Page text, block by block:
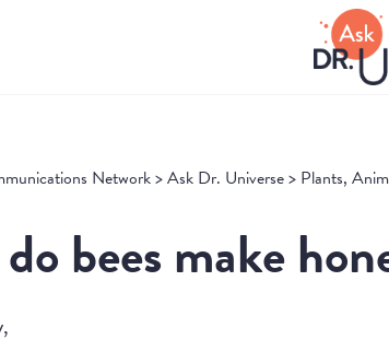
Network>Ask Dr. Universe> Plants,
bees make